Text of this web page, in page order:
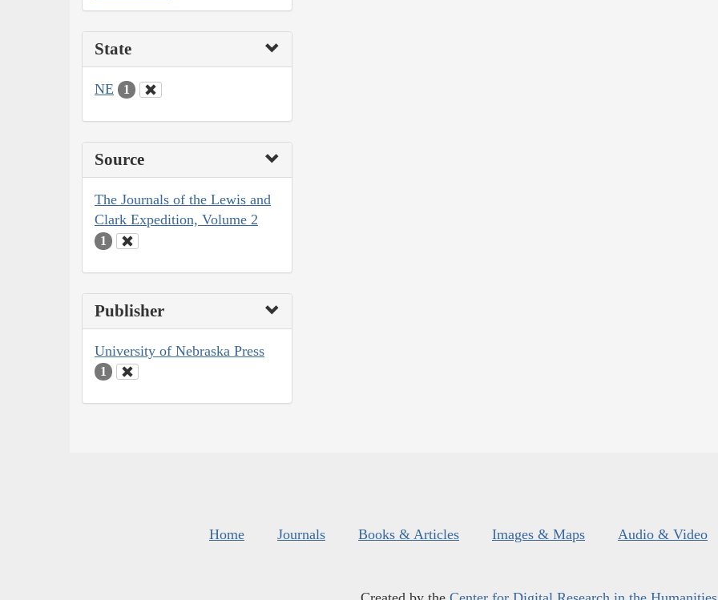
State
NE 1
Source
The Journals of the Lewis and
Clark Expedition, Volume 2
1
Publisher
University of Nebraska Press
1
Home Journals Books & Articles Images & Maps Audio & Video